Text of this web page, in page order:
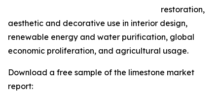
restoration,
aesthetic and decorative use in interior design,
renewable energy and water purification, global
economic proliferation, and agricultural usage.
Download a free sample of the limestone market
report: